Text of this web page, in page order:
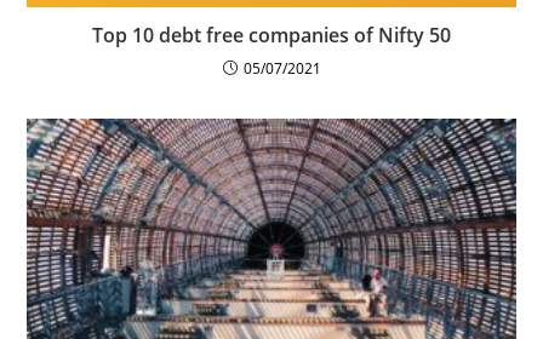
Top 10 debt free companies of Nifty 50
05/07/2021